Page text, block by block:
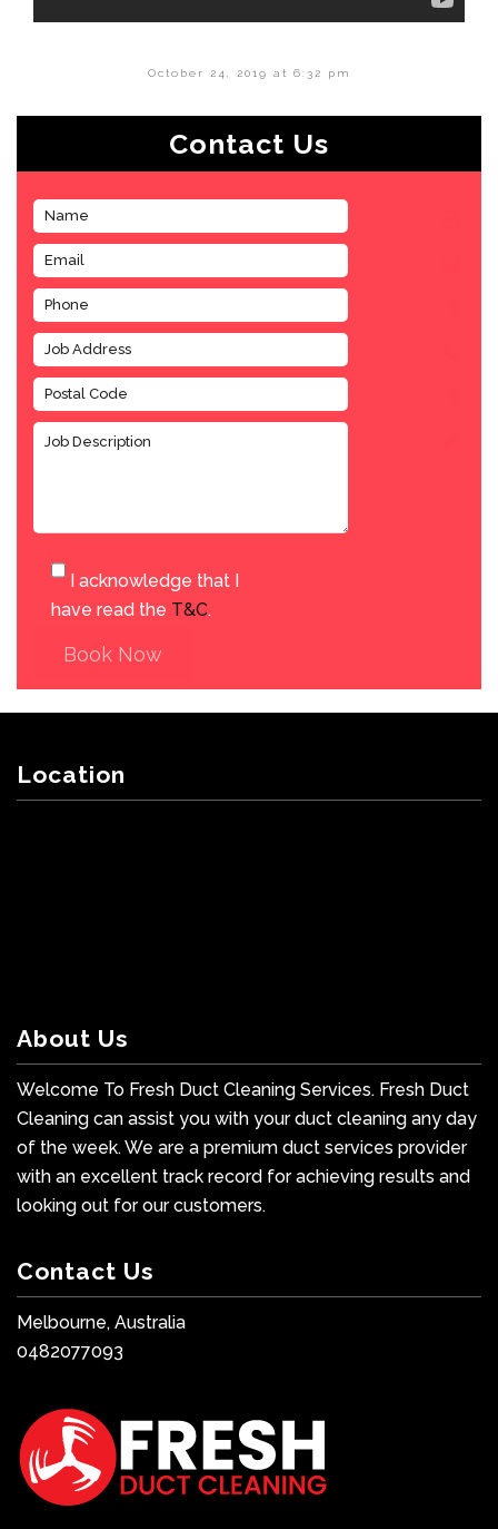
October 24, 2019 at 6:32 pm
Contact Us
I acknowledge that I
have read the T&C.
Book Now
Location
About Us
Welcome To Fresh Duct Cleaning Services. Fresh Duct
Cleaning can assist you with your duct cleaning any day
of the week. We are a premium duct services provider
with an excellent track record for achieving results and
looking out for our customers.
Contact Us
Melbourne, Australia
0482077093